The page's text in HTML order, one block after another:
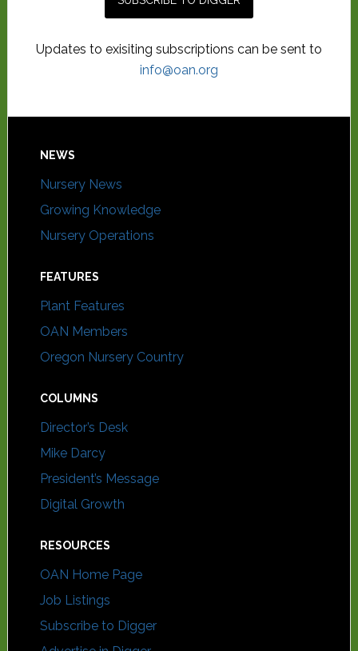
Updates to exisiting subscriptions can be sent to
info@oan.org
NEWS
Nursery News
Growing Knowledge
Nursery Operations
FEATURES
Plant Features
OAN Members
Oregon Nursery Country
COLUMNS
Director’s Desk
Mike Darcy
President’s Message
Digital Growth
RESOURCES
OAN Home Page
Job Listings
Subscribe to Digger